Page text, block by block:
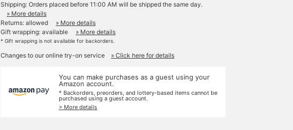
Shipping: Orders placed before 11:00 AM will be shipped the same day.
» More details
Returns: allowed
» More details
Gift wrapping: available
» More details
* Gift wrapping is not available for backorders.
Changes to our online try-on service » Click here for details
You can make purchases as a guest using your
Amazon account.
* Backorders, preorders, and lottery-based items cannot be
purchased using a guest account.
> More details